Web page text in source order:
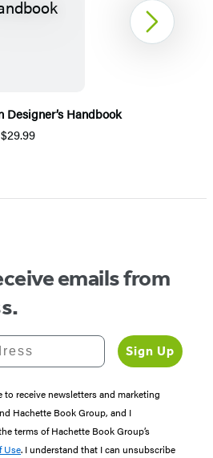
Designer’s Handbook
$29.99
Next
emails from
Sign Up
to receive newsletters and marketing
Hachette Book Group, and I
terms of Hachette Book Group’s
Use. I understand that I can unsubscribe